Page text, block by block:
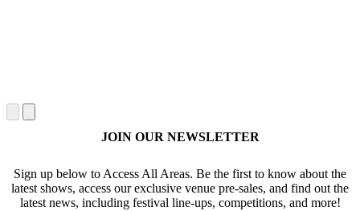
JOIN OUR NEWSLETTER
Sign up below to Access All Areas. Be the first to know about the
latest shows, access our exclusive venue pre-sales, and find out the
latest news, including festival line-ups, competitions, and more!